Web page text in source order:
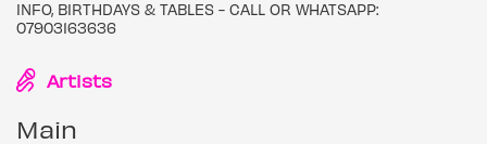
INFO, BIRTHDAYS & TABLES - CALL OR WHATSAPP:
07903163636
Artists
Main